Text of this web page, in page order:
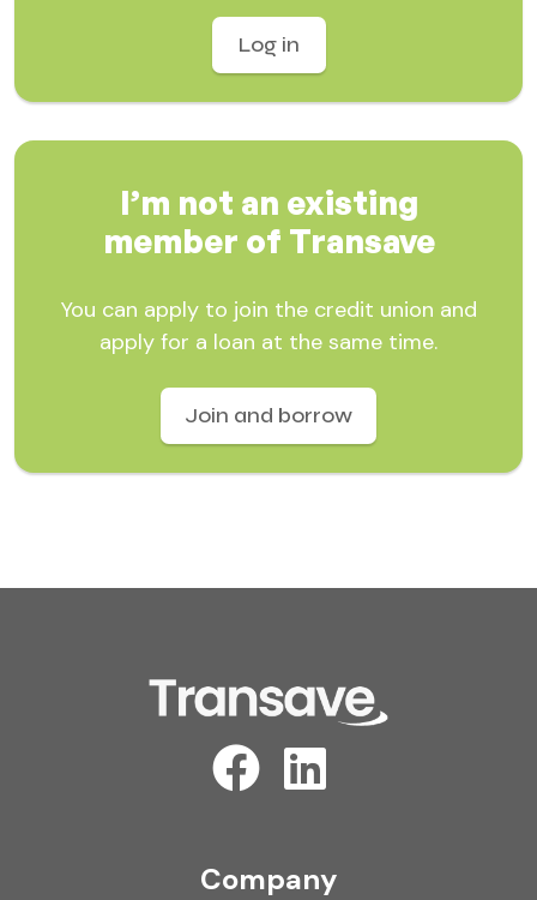
Log in
I’m not an existing
member of Transave
You can apply to join the credit union and
apply for a loan at the same time.
Join and borrow
Company